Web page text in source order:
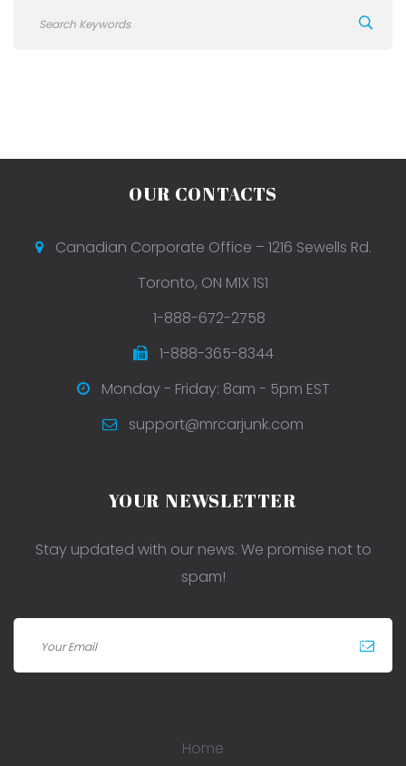
OUR CONTACTS
Canadian Corporate Office – 1216 Sewells Rd.
Toronto, ON M1X 1S1
1-888-672-2758
1-888-365-8344
Monday - Friday: 8am - 5pm EST
support@mrcarjunk.com
YOUR NEWSLETTER
Stay updated with our news. We promise not to
spam!
Home